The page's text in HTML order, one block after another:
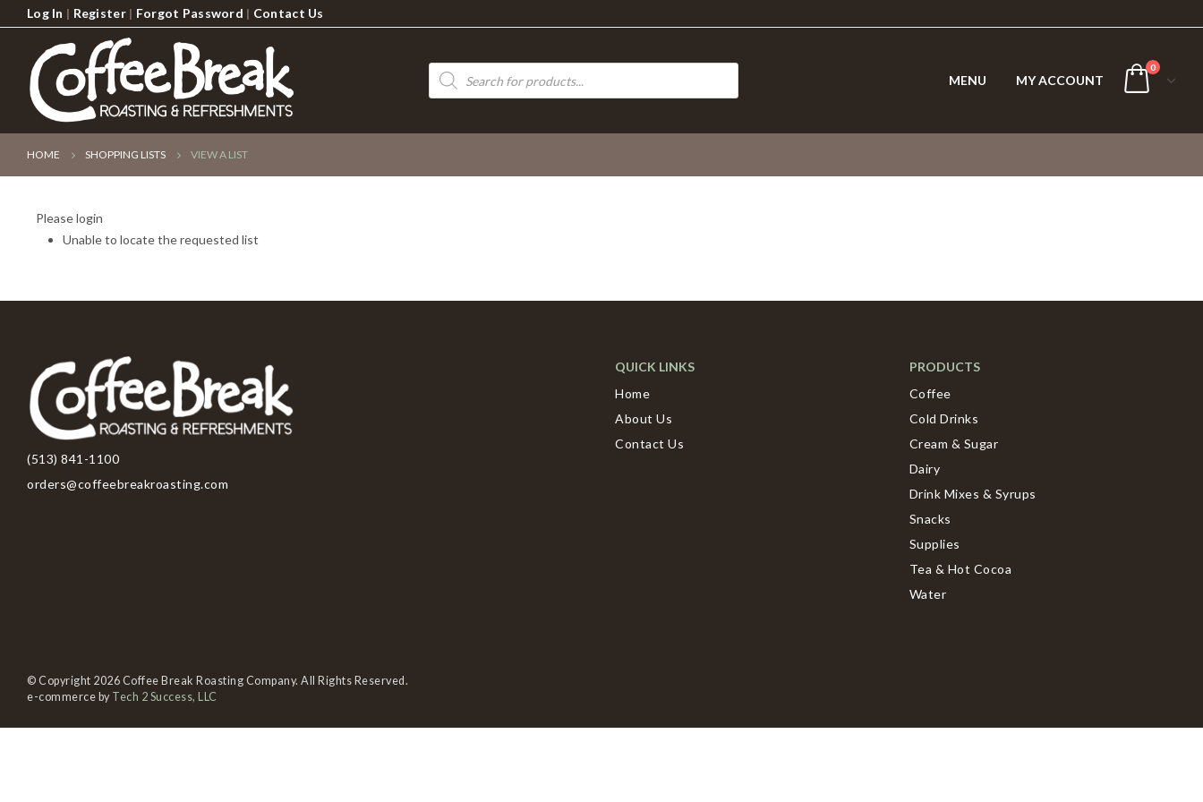
Log In | Register| Forgot Password | Contact Us
Products
search
MENU MY ACCOUNT
0
HOME SHOPPING LISTS VIEW A LIST
Please login
Unable to locate the requested list
(513) 841-1100
orders@coffeebreakroasting.com
QUICK LINKS
Home
About Us
Contact Us
PRODUCTS
Coffee
Cold Drinks
Cream & Sugar
Dairy
Drink Mixes & Syrups
Snacks
Supplies
Tea & Hot Cocoa
Water
© Copyright 2026 Coffee Break Roasting Company. All Rights Reserved.
e-commerce by Tech 2 Success, LLC